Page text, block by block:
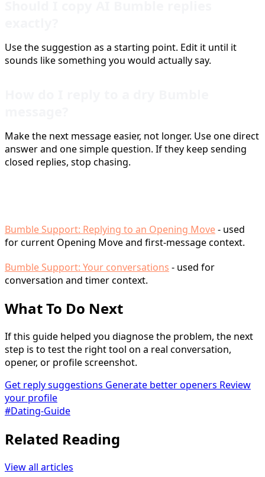
Use the suggestion as a starting point. Edit it until it
sounds like something you would actually say.
Make the next message easier, not longer. Use one direct
answer and one simple question. If they keep sending
closed replies, stop chasing.
Bumble Support: Replying to an Opening Move- used
for current Opening Move and first-message context.
Bumble Support: Your conversations - used for
conversation and timer context.
What To Do Next
If this guide helped you diagnose the problem, the next
step is to test the right tool on a real conversation,
opener, or profile screenshot.
Get reply suggestions Generate better openers Review
your profile
#Dating-Guide
Related Reading
View all articles